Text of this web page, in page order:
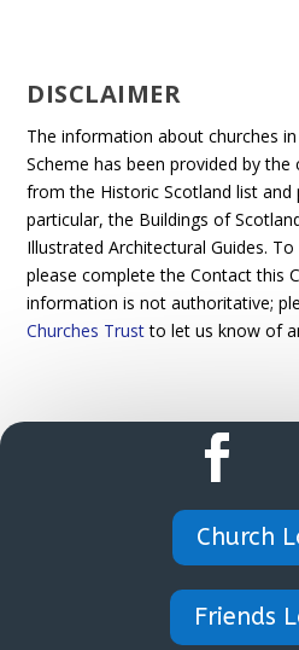
DISCLAIMER
The information about churches in
Scheme has been provided by
from the Historic Scotland list and
particular, the Buildings of
Illustrated Architectural Guides.
please complete the Contact this
information is not authoritative;
Churches Trustto let us know of
Church
Friends